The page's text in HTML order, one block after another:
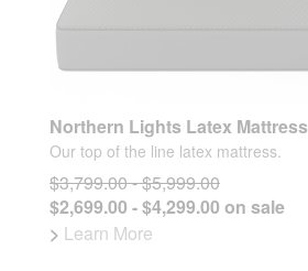
Northern Lights Latex Mattress
Our top of the line latex mattress.
$3,799.00 - $5,999.00
$2,699.00 - $4,299.00 on sale
> Learn More